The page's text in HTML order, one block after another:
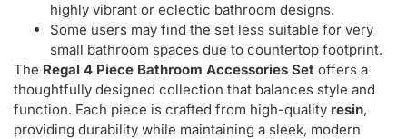
highly vibrant or eclectic bathroom designs.
Some users may find the set less suitable for very
small bathroom spaces due to countertop footprint.
The Regal 4 Piece Bathroom Accessories Set offers a
thoughtfully designed collection that balances style and
function. Each piece is crafted from high-quality resin,
providing durability while maintaining a sleek, modern